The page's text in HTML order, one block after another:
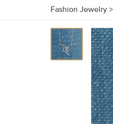
Fashion Jewelry >